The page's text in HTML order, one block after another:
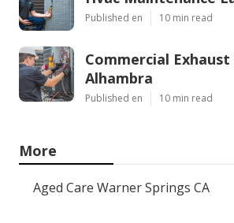
Published en 10 min read
Commercial Exhaust
Alhambra
Published en 10 min read
More
Aged Care Warner Springs CA